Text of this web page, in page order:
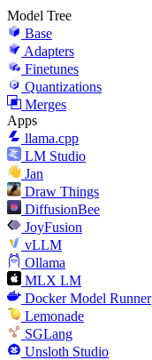
Model Tree
Base
Adapters
Finetunes
Quantizations
Merges
Apps
llama.cpp
LM Studio
Jan
Draw Things
DiffusionBee
JoyFusion
vLLM
Ollama
MLX LM
Docker Model Runner
Lemonade
SGLang
Unsloth Studio